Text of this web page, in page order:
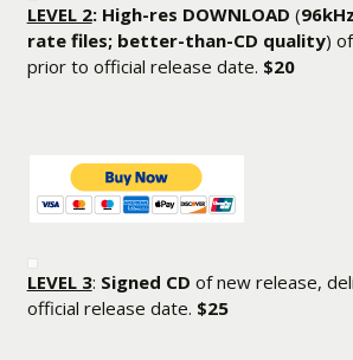
LEVEL 2: High-res DOWNLOAD (
rate files; better-than-CD quality)
prior to official release date. $20
LEVEL 3: Signed CD of new release,
official release date. $25